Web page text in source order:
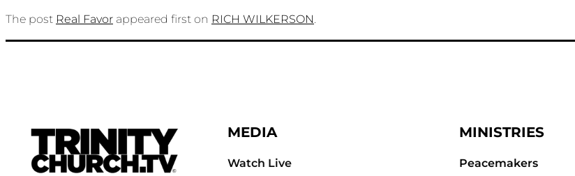
The post Real Favor appeared first on RICH WILKERSON
MEDIA
Watch Live
MINISTRIES
Peacemakers